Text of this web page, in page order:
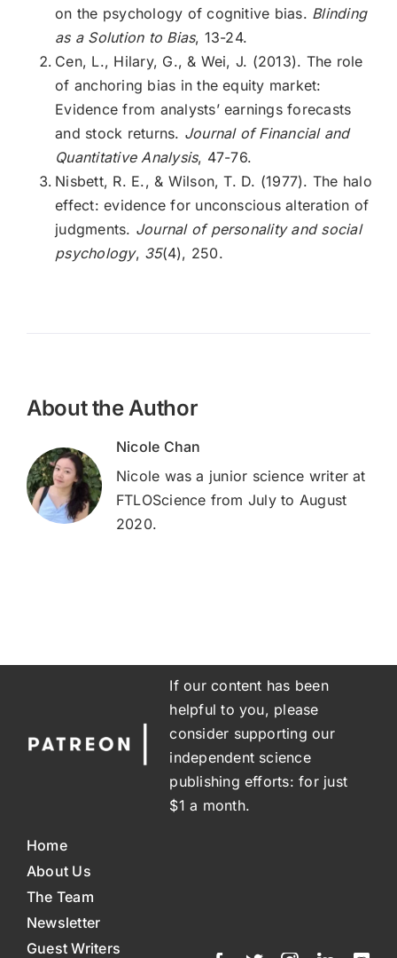
on the psychology of cognitive bias. Blinding
as a Solution to Bias, 13-24.
Cen, L., Hilary, G., & Wei, J. (2013). The role
of anchoring bias in the equity market:
Evidence from analysts’ earnings forecasts
and stock returns. Journal of Financial and
Quantitative Analysis, 47-76.
Nisbett, R. E., & Wilson, T. D. (1977). The halo
effect: evidence for unconscious alteration of
judgments. Journal of personality and social
psychology, 35(4), 250.
About the Author
Nicole Chan
Nicole was a junior science writer at
FTLOScience from July to August
2020.
If our content has been
helpful to you, please
consider supporting our
independent science
publishing efforts: for just
$1 a month.
Home
About Us
The Team
Newsletter
Guest Writers